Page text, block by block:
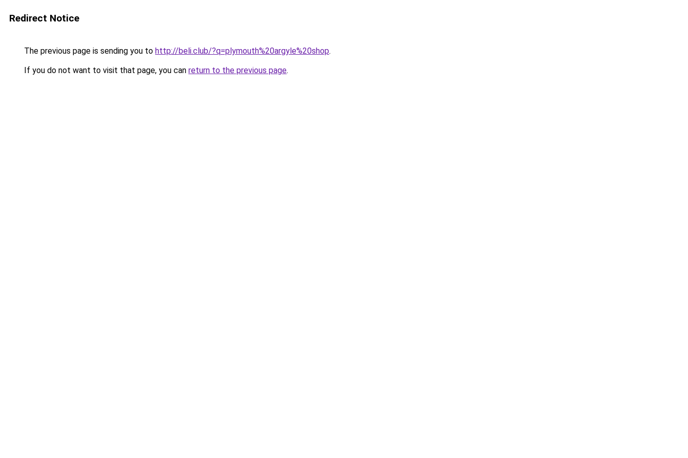
Redirect Notice
The previous page is sending you to http://beli.club/?q=plymouth%20argyle%20shop.
If you do not want to visit that page, you can return to the previous page.